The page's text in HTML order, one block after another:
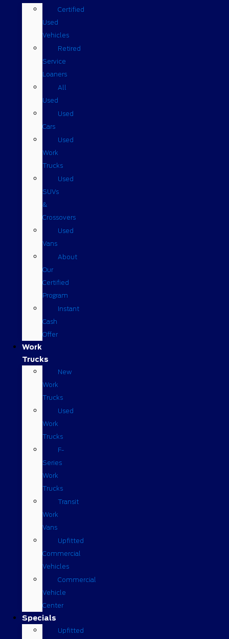
Certified
Used
Vehicles
Retired
Service
Loaners
All
Used
Used
Cars
Used
Work
Trucks
Used
SUVs
&
Crossovers
Used
Vans
About
Our
Certified
Program
Instant
Cash
Offer
Work
Trucks
New
Work
Trucks
Used
Work
Trucks
F-
Series
Work
Trucks
Transit
Work
Vans
Upfitted
Commercial
Vehicles
Commercial
Vehicle
Center
Specials
Upfitted